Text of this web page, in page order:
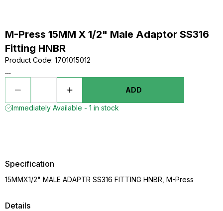
M-Press 15MM X 1/2" Male Adaptor SS316
Fitting HNBR
Product Code: 1701015012
...
ADD
Immediately Available - 1 in stock
Details
Specification
15MMX1/2" MALE ADAPTR SS316 FITTING HNBR, M-Press